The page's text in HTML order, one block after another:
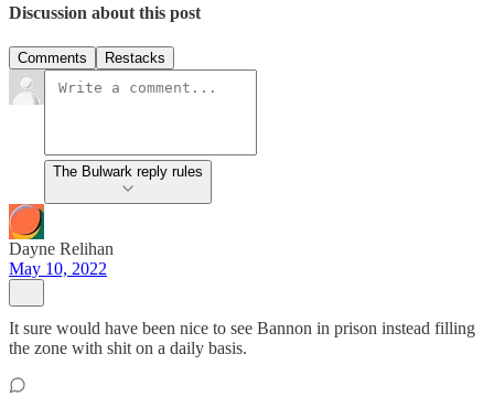
Discussion about this post
Comments Restacks
The Bulwark reply rules
Dayne Relihan
May 10, 2022
It sure would have been nice to see Bannon in prison instead filling
the zone with shit on a daily basis.